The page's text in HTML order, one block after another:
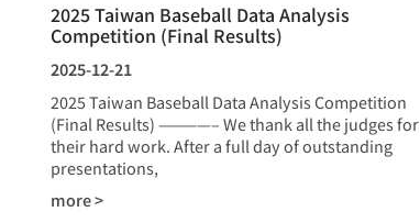
2025 Taiwan Baseball Data Analysis
Competition (Final Results)
2025-12-21
2025 Taiwan Baseball Data Analysis Competition
(Final Results) ————– We thank all the judges for
their hard work. After a full day of outstanding
presentations,
more >